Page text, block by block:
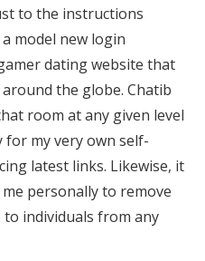
to the instructions
model new login
dating website that
the globe. Chatib
room at any given level
my very own self-
latest links. Likewise, it
personally to remove
individuals from any